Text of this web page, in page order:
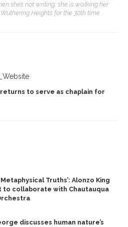
she’s not writing, she is walking her
Heights for the 30th time.
returns to serve as chaplain for
Truths’: Alonzo King
to collaborate with Chautauqua
discusses human nature’s